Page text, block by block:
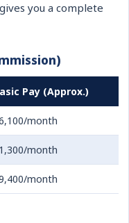
you a complete
Pay (Approx.)
month
month
month